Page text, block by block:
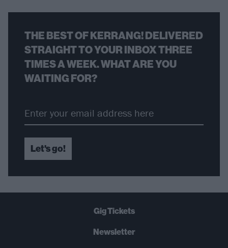
THE BEST OF KERRANG! DELIVERED
STRAIGHT TO YOUR INBOX THREE
TIMES A WEEK. WHAT ARE YOU
WAITING FOR?
Let's go!
Gig Tickets
Newsletter